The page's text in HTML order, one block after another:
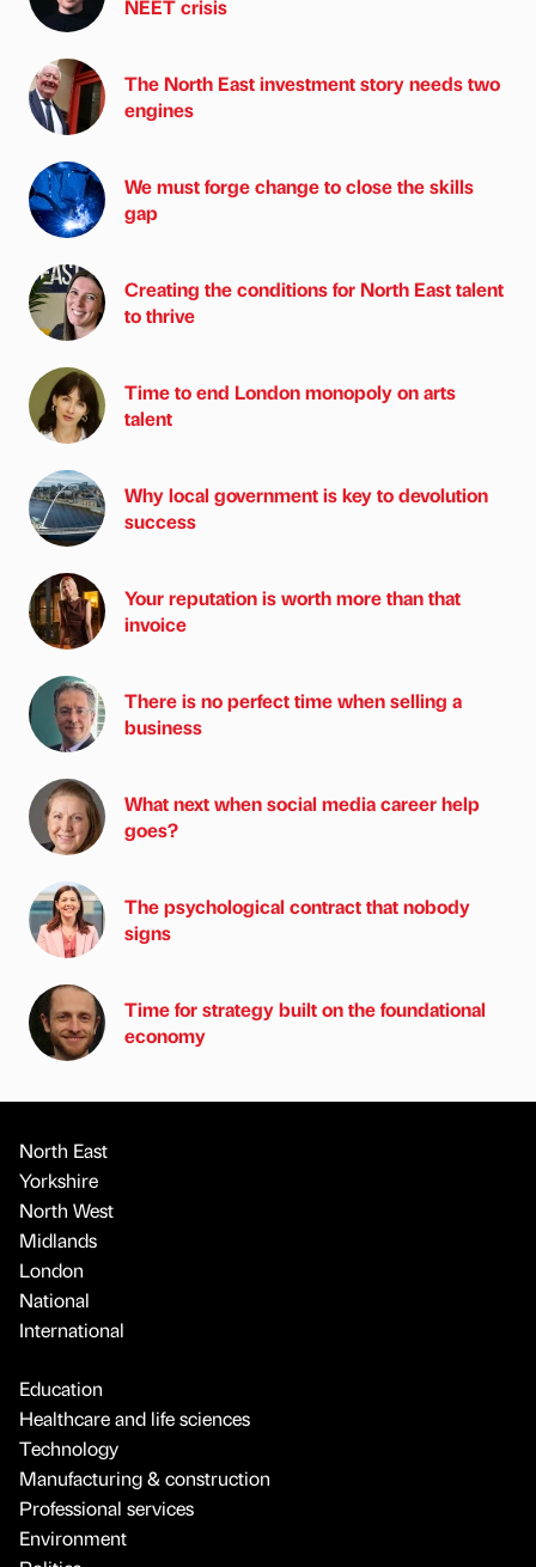
NEET crisis
The North East investment story needs two
engines
We must forge change to close the skills
gap
Creating the conditions for North East talent
to thrive
Time to end London monopoly on arts
talent
Why local government is key to devolution
success
Your reputation is worth more than that
invoice
There is no perfect time when selling a
business
What next when social media career help
goes?
The psychological contract that nobody
signs
Time for strategy built on the foundational
economy
North East
Yorkshire
North West
Midlands
London
National
International
Education
Healthcare and life sciences
Technology
Manufacturing & construction
Professional services
Environment